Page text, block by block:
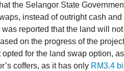
the Selangor State
instead of outright cash and
was reported that the land will
on the progress of the
for the land swap option,
coffers, as it has only RM3.4 bil